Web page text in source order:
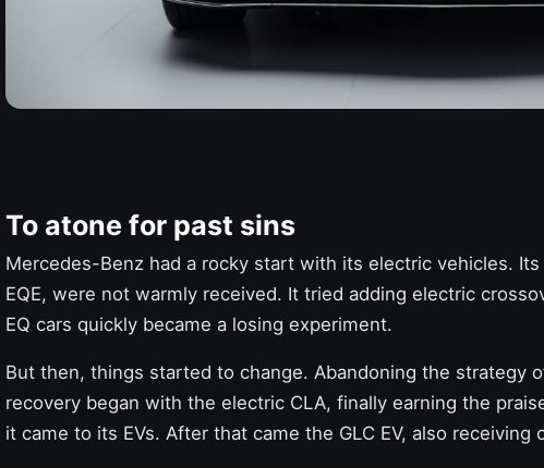
To atone for past sins
Mercedes-Benz had a rocky start with its electric vehicles.
EQE, were not warmly received. It tried adding electric
EQ cars quickly became a losing experiment.
But then, things started to change. Abandoning the strategy
recovery began with the electric CLA, finally earning the
it came to its EVs. After that came the GLC EV, also receiving